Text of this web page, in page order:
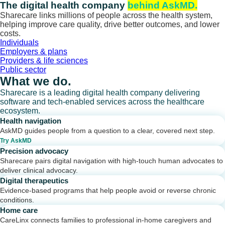
Skip
to
content
The digital health company behind AskMD.
Sharecare links millions of people across the health system,
helping improve care quality, drive better outcomes, and lower
costs.
Individuals
Employers & plans
Providers & life sciences
Public sector
What we do.
Sharecare is a leading digital health company delivering
software and tech-enabled services across the healthcare
ecosystem.
Health navigation
AskMD guides people from a question to a clear, covered next step.
Try AskMD
Precision advocacy
Sharecare pairs digital navigation with high-touch human advocates to
deliver clinical advocacy.
Digital therapeutics
Evidence-based programs that help people avoid or reverse chronic
conditions.
Home care
CareLinx connects families to professional in-home caregivers and